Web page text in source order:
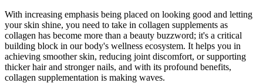
With increasing emphasis being placed on looking good and letting
your skin shine, you need to take in collagen supplements as
collagen has become more than a beauty buzzword; it's a critical
building block in our body's wellness ecosystem. It helps you in
achieving smoother skin, reducing joint discomfort, or supporting
thicker hair and stronger nails, and with its profound benefits,
collagen supplementation is making waves.